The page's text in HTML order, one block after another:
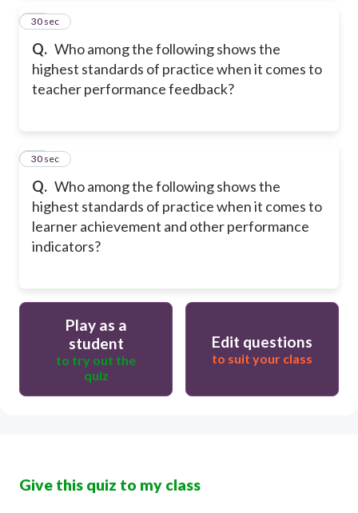
Q. Who among the following shows the
highest standards of practice when it comes to
teacher performance feedback?
24
30 sec
Q. Who among the following shows the
highest standards of practice when it comes to
learner achievement and other performance
indicators?
25
30 sec
Play as a
student
to try out the
quiz
Edit questions
to suit your class
Give this quiz to my class